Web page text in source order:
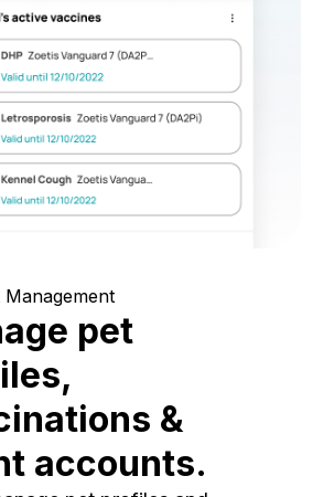
pet
&
accounts.